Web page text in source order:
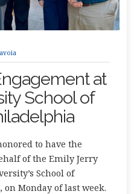
at
School of
to have the
of the Emily Jerry
School of
Monday of last week.